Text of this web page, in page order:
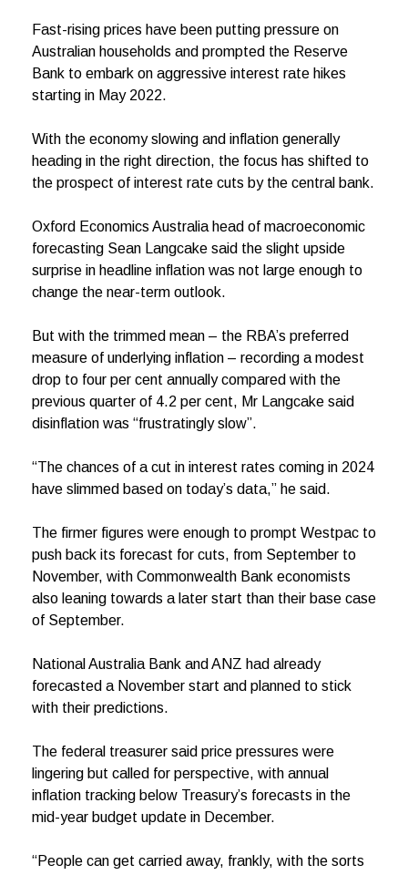
Fast-rising prices have been putting pressure on
Australian households and prompted the Reserve
Bank to embark on aggressive interest rate hikes
starting in May 2022.
With the economy slowing and inflation generally
heading in the right direction, the focus has shifted to
the prospect of interest rate cuts by the central bank.
Oxford Economics Australia head of macroeconomic
forecasting Sean Langcake said the slight upside
surprise in headline inflation was not large enough to
change the near-term outlook.
But with the trimmed mean – the RBA’s preferred
measure of underlying inflation – recording a modest
drop to four per cent annually compared with the
previous quarter of 4.2 per cent, Mr Langcake said
disinflation was “frustratingly slow”.
“The chances of a cut in interest rates coming in 2024
have slimmed based on today’s data,” he said.
The firmer figures were enough to prompt Westpac to
push back its forecast for cuts, from September to
November, with Commonwealth Bank economists
also leaning towards a later start than their base case
of September.
National Australia Bank and ANZ had already
forecasted a November start and planned to stick
with their predictions.
The federal treasurer said price pressures were
lingering but called for perspective, with annual
inflation tracking below Treasury’s forecasts in the
mid-year budget update in December.
“People can get carried away, frankly, with the sorts